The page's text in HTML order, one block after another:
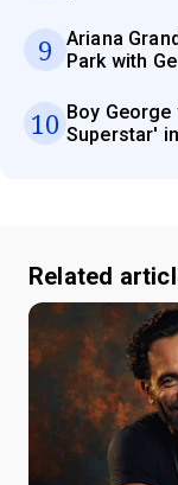
9
Ariana
Park with
10 Boy
Superstar'
Related